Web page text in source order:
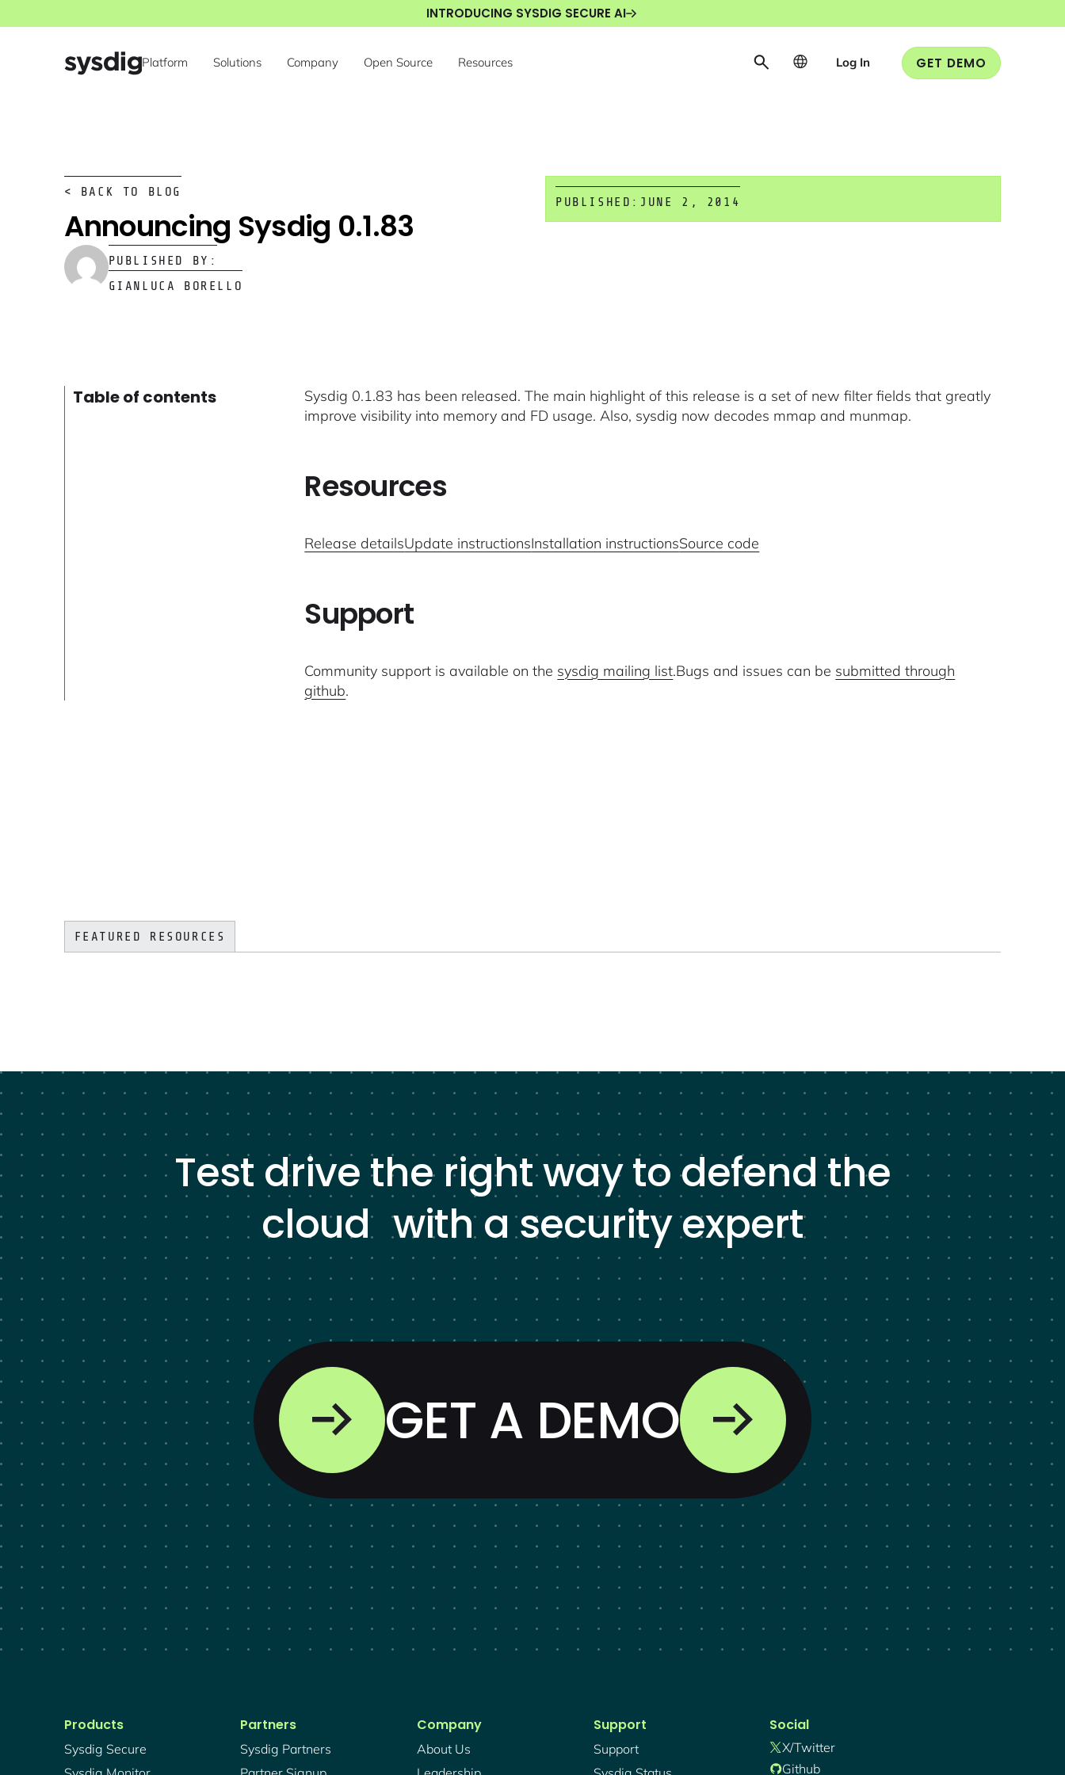
INTRODUCING SYSDIG SECURE AI
Platform Solutions Company Open Source Resources Log In GET DEMO
< BACK TO BLOG
Announcing Sysdig 0.1.83
PUBLISHED BY:
GIANLUCA BORELLO
PUBLISHED: JUNE 2, 2014
Table of contents
Sysdig 0.1.83 has been released. The main highlight of this release is a set of new filter fields that greatly
improve visibility into memory and FD usage. Also, sysdig now decodes mmap and munmap.
Resources
Release detailsUpdate instructionsInstallation instructionsSource code
Support
Community support is available on the sysdig mailing list.Bugs and issues can be submitted through
github.
FEATURED RESOURCES
Test drive the right way to defend the
cloud with a security expert
GET A DEMO
Products
Sysdig Secure
Partners
Sysdig Partners
Company
About Us
Support
Support
Social
X/twitter
Github